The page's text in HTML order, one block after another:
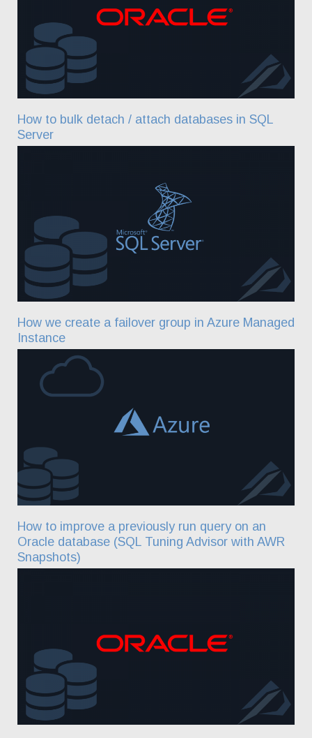
How to bulk detach / attach databases in SQL
Server
How we create a failover group in Azure Managed
Instance
How to improve a previously run query on an
Oracle database (SQL Tuning Advisor with AWR
Snapshots)